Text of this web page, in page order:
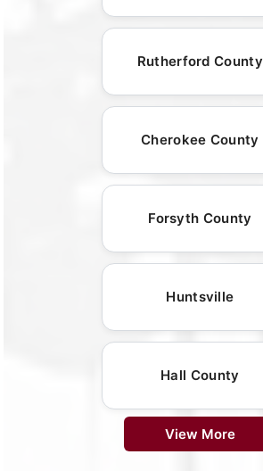
Rutherford County
Cherokee County
Forsyth County
Huntsville
Hall County
View More